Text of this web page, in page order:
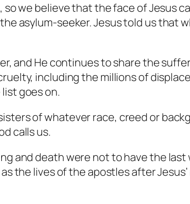
we believe that the face of Jesus
asylum-seeker. Jesus told us that
and He continues to share the
including the millions of
goes on.
of whatever race, creed or
calls us.
and death were not to have the last
the lives of the apostles after